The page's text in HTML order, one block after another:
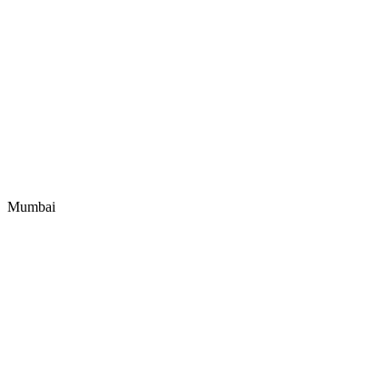
Mumbai